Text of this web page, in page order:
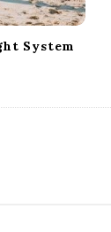
System